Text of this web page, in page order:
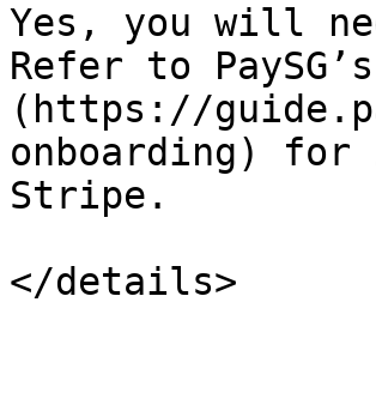
Yes, you will
Refer to
(https://
onboarding) for
Stripe.